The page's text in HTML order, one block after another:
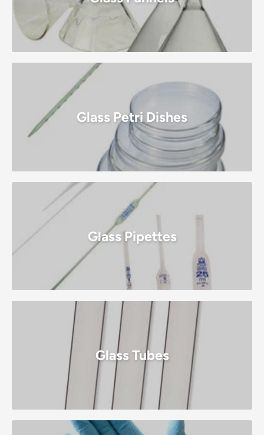
Glass Petri Dishes
Glass Pipettes
Glass Tubes